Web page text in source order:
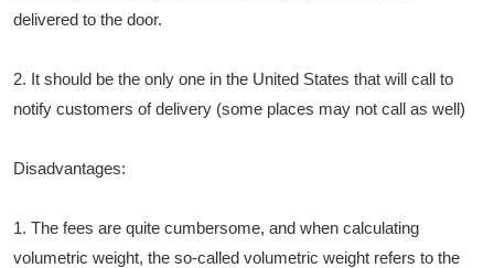
delivered to the door.
2. It should be the only one in the United States that will call to
notify customers of delivery (some places may not call as well)
Disadvantages:
1. The fees are quite cumbersome, and when calculating
volumetric weight, the so-called volumetric weight refers to the